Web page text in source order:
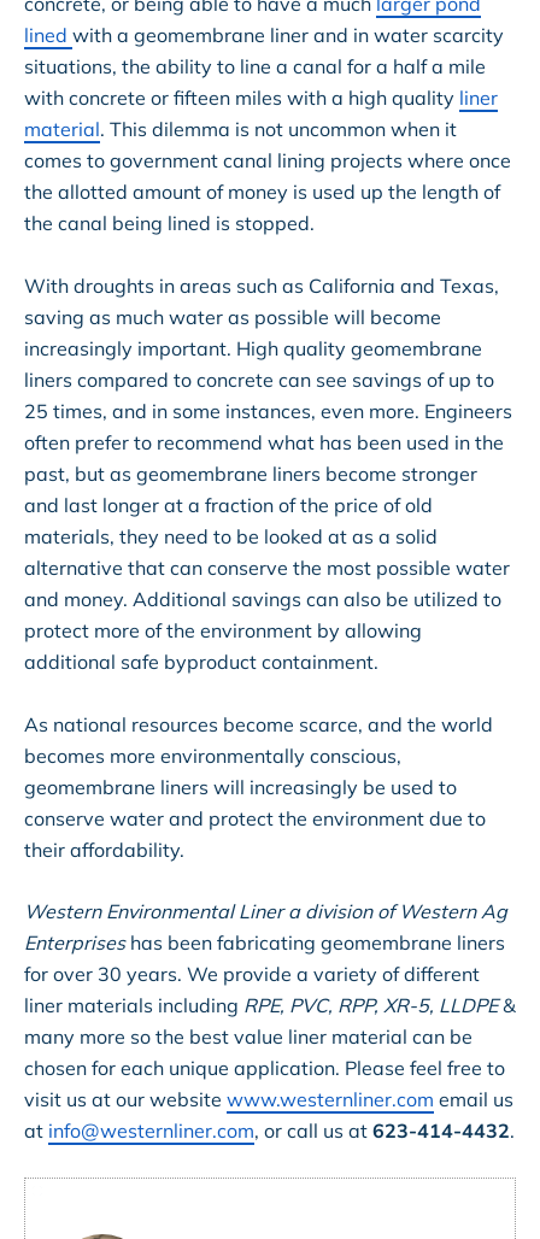
lined with a geomembrane liner and in water scarcity
situations, the ability to line a canal for a half a mile
with concrete or fifteen miles with a high quality liner
material. This dilemma is not uncommon when it
comes to government canal lining projects where once
the allotted amount of money is used up the length of
the canal being lined is stopped.
With droughts in areas such as California and Texas,
saving as much water as possible will become
increasingly important. High quality geomembrane
liners compared to concrete can see savings of up to
25 times, and in some instances, even more. Engineers
often prefer to recommend what has been used in the
past, but as geomembrane liners become stronger
and last longer at a fraction of the price of old
materials, they need to be looked at as a solid
alternative that can conserve the most possible water
and money. Additional savings can also be utilized to
protect more of the environment by allowing
additional safe byproduct containment.
As national resources become scarce, and the world
becomes more environmentally conscious,
geomembrane liners will increasingly be used to
conserve water and protect the environment due to
their affordability.
Western Environmental Liner a division of Western Ag
Enterprises has been fabricating geomembrane liners
for over 30 years. We provide a variety of different
liner materials including RPE, PVC, RPP, XR-5, LLDPE&
many more so the best value liner material can be
chosen for each unique application. Please feel free to
visit us at our website www.westernliner.com email us
at info@westernliner.com, or call us at 623-414-4432.